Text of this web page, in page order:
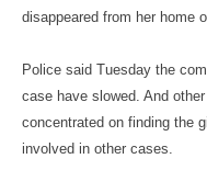
disappeared from her home
Police said Tuesday the
case have slowed. And
concentrated on finding the
involved in other cases.